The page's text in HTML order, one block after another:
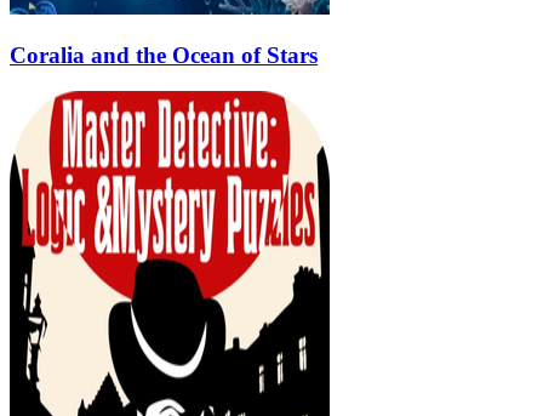
Coralia and the Ocean of Stars